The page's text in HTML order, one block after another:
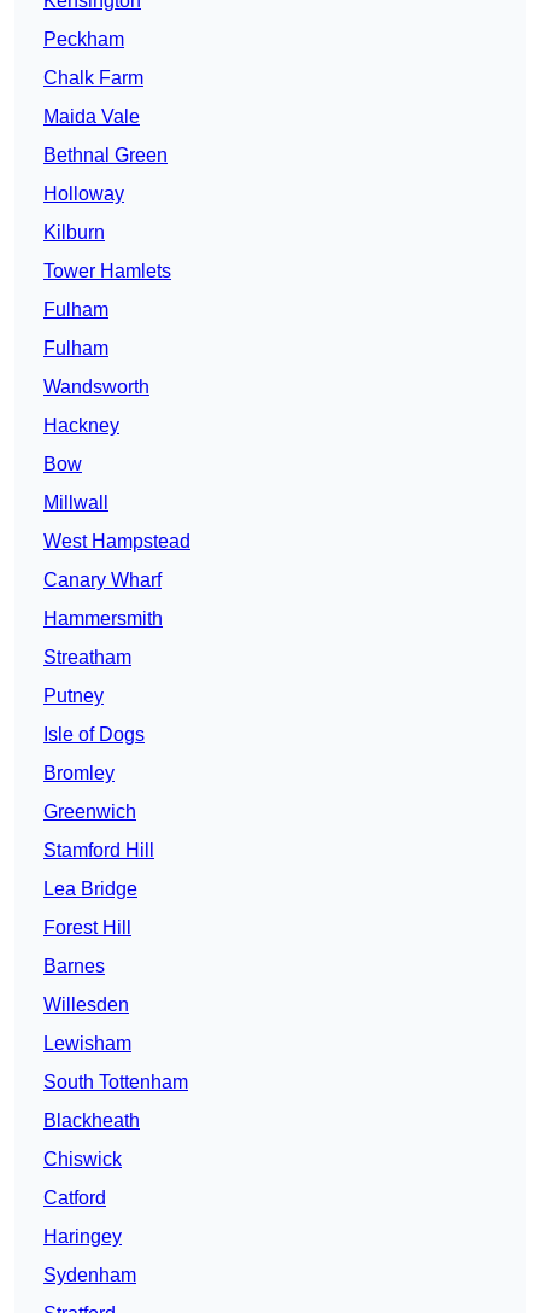
Peckham
Chalk Farm
Maida Vale
Bethnal Green
Holloway
Kilburn
Tower Hamlets
Fulham
Fulham
Wandsworth
Hackney
Bow
Millwall
West Hampstead
Canary Wharf
Hammersmith
Streatham
Putney
Isle of Dogs
Bromley
Greenwich
Stamford Hill
Lea Bridge
Forest Hill
Barnes
Willesden
Lewisham
South Tottenham
Blackheath
Chiswick
Catford
Haringey
Sydenham